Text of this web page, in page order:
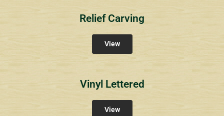
Relief Carving
View
Vinyl Lettered
View